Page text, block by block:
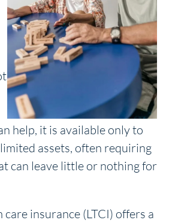
help, it is available only to
assets, often requiring
can leave little or nothing for
insurance (LTCI) offers a